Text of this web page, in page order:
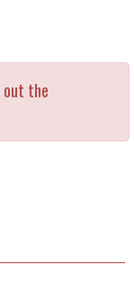
the